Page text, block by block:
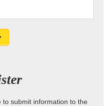
to submit information to the